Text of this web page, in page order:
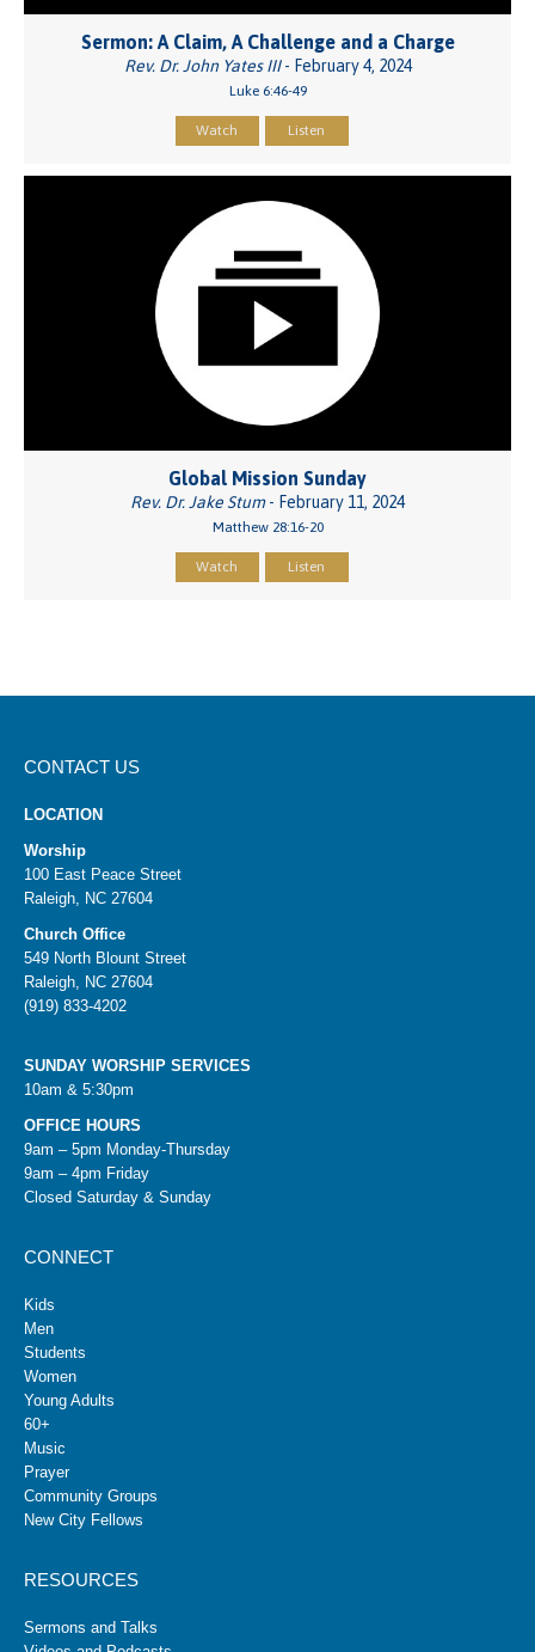
Sermon: A Claim, A Challenge and a Charge
Rev. Dr. John Yates III- February 4, 2024
Luke 6:46-49
Watch Listen
Global Mission Sunday
Rev. Dr. Jake Stum- February 11, 2024
Matthew 28:16-20
Watch Listen
CONTACT US
LOCATION
Worship
100 East Peace Street
Raleigh, NC 27604
Church Office
549 North Blount Street
Raleigh, NC 27604
(919) 833-4202
SUNDAY WORSHIP SERVICES
10am & 5:30pm
OFFICE HOURS
9am – 5pm Monday-Thursday
9am – 4pm Friday
Closed Saturday & Sunday
CONNECT
Kids
Men
Students
Women
Young Adults
60+
Music
Prayer
Community Groups
New City Fellows
RESOURCES
Sermons and Talks